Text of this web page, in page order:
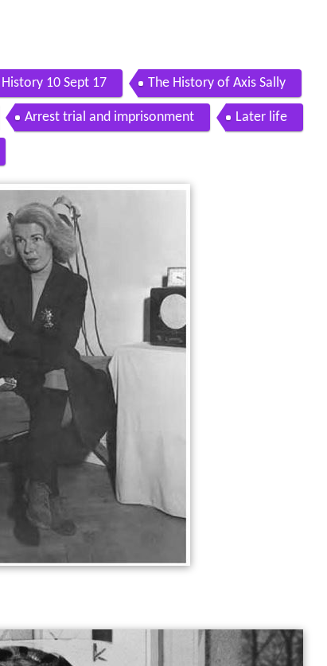
10 Sept 17 The History of Axis Sally
Arrest trial and imprisonment Later life